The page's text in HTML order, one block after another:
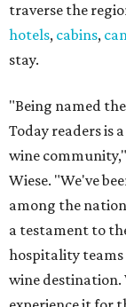
traverse the
hotels, cabins,
stay.
"Being named
Today readers is
wine
Wiese. "We've
among the
a testament to
hospitality teams
wine destination.